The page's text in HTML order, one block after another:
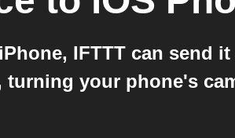
IFTTT can
your phone's